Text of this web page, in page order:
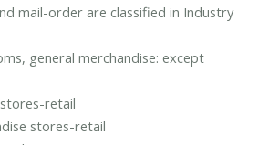
mail-order are classified in Industry
general merchandise: except
retail
stores-retail